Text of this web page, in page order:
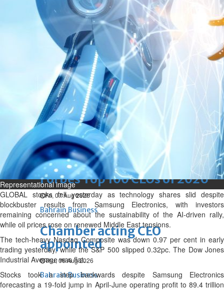
renovation of public houses
without permission
Sat, 08 Aug 2026
Bahrain
Cultural heritage sites drive
Bahrain tourism
Sat, 08 Aug 2026
BUSINESS
Bahrain Middle East World
Bahrain Business
NBB’s Ahmed named among
Forbes Top 100 CEOs of 2026
Fri, 07 Aug 2026
Bahrain Business
Chamber acting CEO
appointed
Thu, 06 Aug 2026
Bahrain Business
Representational image
GLOBAL stocks fell yesterday as technology shares slid despite
blockbuster results from Samsung Electronics, with investors
remaining concerned about the sustainability of the AI-driven rally,
while oil prices rose on renewed Middle East tensions.
The tech-heavy Nasdaq Composite was down 0.97 per cent in early
trading yesterday, while the S&P 500 slipped 0.32pc. The Dow Jones
Industrial Average was flat.
Stocks took a step backwards despite Samsung Electronics
forecasting a 19-fold jump in April-June operating profit to 89.4 trillion